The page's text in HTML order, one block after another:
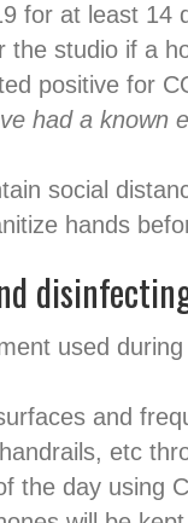
for at least 14
the studio if a
positive for
had a known
social
hands
used
and
etc
the day using